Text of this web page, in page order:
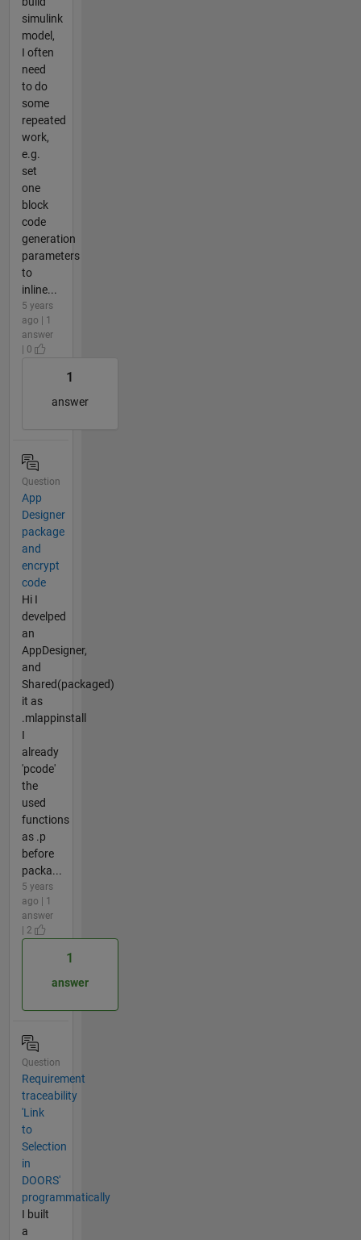
simulink
model,
I often
need
to do
some
repeated
work,
e.g.
set
one
block
code
generation
parameters
to
inline...
5 years
ago | 1
answer
| 0
1
answer
Question
App
Designer
package
and
encrypt
code
Hi I
develped
an
AppDesigner,
and
Shared(packaged)
it as
.mlappinstall
I
already
'pcode'
the
used
functions
as .p
before
packa...
5 years
ago | 1
answer
| 2
1
answer
Question
Requirement
traceability
'Link
to
Selection
in
DOORS'
programmatically
I built
a